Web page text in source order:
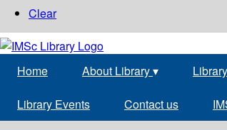
Clear
Home About Library▾
Library Events Contact us